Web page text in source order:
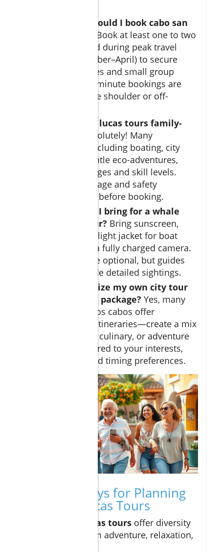
How early should I book cabo san
Book at least one to two
months ahead during peak travel
times (December–April) to secure
preferred dates and small group
options. Last-minute bookings are
possible in the shoulder or off-
Are cabo san lucas tours family-
Absolutely! Many
excursions, including boating, city
tours, and gentle eco-adventures,
welcome all ages and skill levels.
Always check age and safety
requirements before booking.
What should I bring for a whale
watching tour? Bring sunscreen,
sunglasses, a light jacket for boat
breezes, and a fully charged camera.
Binoculars are optional, but guides
usually provide detailed sightings.
Can I customize my own city tour
or adventure package? Yes, many
operators in los cabos offer
personalized itineraries—create a mix
of city, beach, culinary, or adventure
activities tailored to your interests,
group size, and timing preferences.
Key Takeaways for Planning
Cabo San Lucas Tours
Cabo san lucas tours offer diversity
—choose from adventure, relaxation,